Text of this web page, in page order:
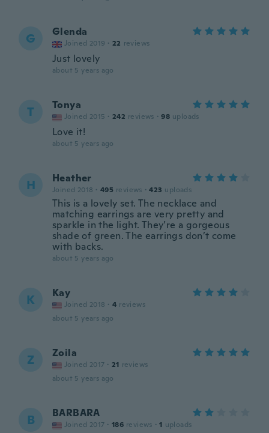
G Glenda
Joined 2019 · 22 reviews
Just lovely
about 5 years ago
T Tonya
Joined 2015 · 242 reviews · 98 uploads
Love it!
about 5 years ago
H Heather
Joined 2018 · 495 reviews · 423 uploads
This is a lovely set. The necklace and
matching earrings are very pretty and
sparkle in the light. They’re a gorgeous
shade of green. The earrings don’t come
with backs.
about 5 years ago
K Kay
Joined 2018 · 4 reviews
about 5 years ago
Z Zoila
Joined 2017 · 21 reviews
about 5 years ago
B BARBARA
Joined 2017 · 186 reviews · 1 uploads